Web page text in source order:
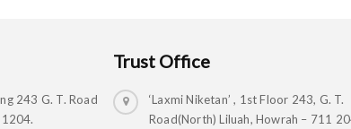
243 G. T. Road
Trust Office
‘Laxmi Niketan’ , 1st Floor 243, G. T.
Road(North) Liluah, Howrah – 711